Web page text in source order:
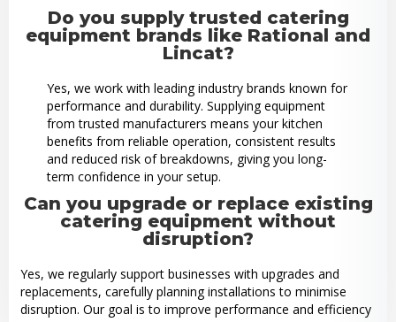
Do you supply trusted catering
equipment brands like Rational and
Lincat?
Yes, we work with leading industry brands known for
performance and durability. Supplying equipment
from trusted manufacturers means your kitchen
benefits from reliable operation, consistent results
and reduced risk of breakdowns, giving you long-
term confidence in your setup.
Can you upgrade or replace existing
catering equipment without
disruption?
Yes, we regularly support businesses with upgrades and
replacements, carefully planning installations to minimise
disruption. Our goal is to improve performance and efficiency